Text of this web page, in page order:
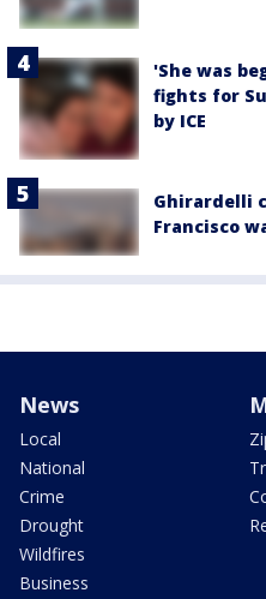
'She was
fights for
by ICE
Ghirardelli
Francisco
News
Local
National
Crime
Drought
Wildfires
Business